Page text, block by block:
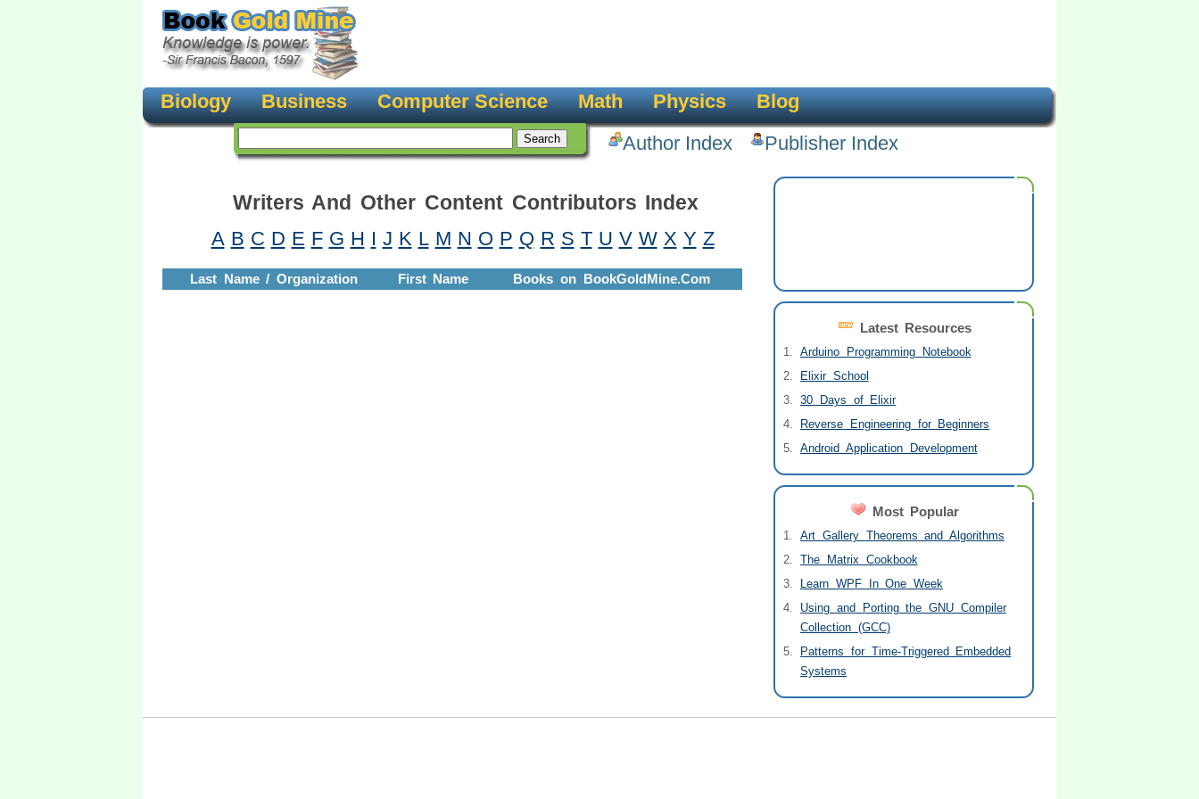
Biology Business Computer Science Math Physics
Blog
Author Index
Publisher Index
Latest Resources
Arduino Programming Notebook
Elixir School
30 Days of Elixir
Reverse Engineering for Beginners
Android Application Development
Most Popular
Art Gallery Theorems and Algorithms
The Matrix Cookbook
Learn WPF In One Week
Using and Porting the GNU Compiler
Collection (GCC)
Patterns for Time-Triggered Embedded
Systems
Writers And Other Content Contributors Index
A B C D E F G H I J K L M N O P Q R S T U V W X Y Z
Last Name / Organization First Name Books on BookGoldMine.Com